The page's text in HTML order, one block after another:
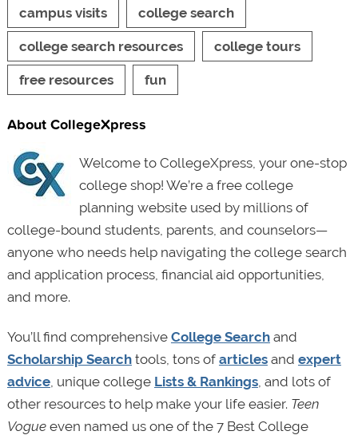
campus visits college search
college search resources college tours
free resources fun
About CollegeXpress
Welcome to CollegeXpress, your one-stop
college shop! We’re a free college
planning website used by millions of
college-bound students, parents, and counselors—
anyone who needs help navigating the college search
and application process, financial aid opportunities,
and more.
You’ll find comprehensive College Searchand
Scholarship Searchtools, tons of articlesand expert
advice, unique college Lists & Rankings, and lots of
other resources to help make your life easier. Teen
Vogueeven named us one of the 7 Best College